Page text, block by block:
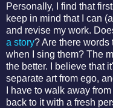
Personally, I find that
keep in mind that I can
and revise my work.
a story? Are there
when I sing them? The
the better. I believe that
separate art from ego,
I have to walk away
back to it with a fresh